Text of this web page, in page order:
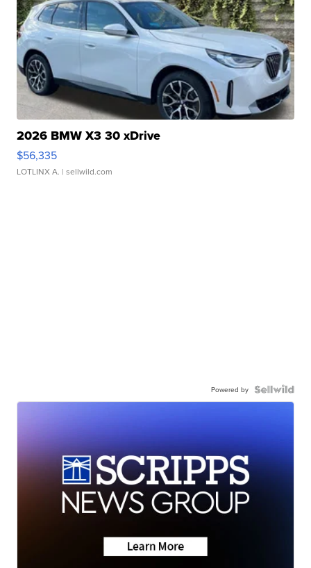
2026 BMW X3 30 xDrive
$56,335
LOTLINX A. | sellwild.com
Powered by